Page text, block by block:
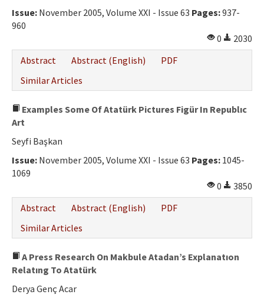
Issue: November 2005, Volume XXI - Issue 63 Pages:937-
960
0
2030
Abstract
Abstract (English)
PDF
Similar Articles
Examples Some Of Atatürk Pictures Figür In Republıc
Art
Seyfi Başkan
Issue: November 2005, Volume XXI - Issue 63 Pages: 1045-
1069
0
3850
Abstract
Abstract (English)
PDF
Similar Articles
A Press Research On Makbule Atadan’s Explanatıon
Relatıng To Atatürk
Derya Genç Acar